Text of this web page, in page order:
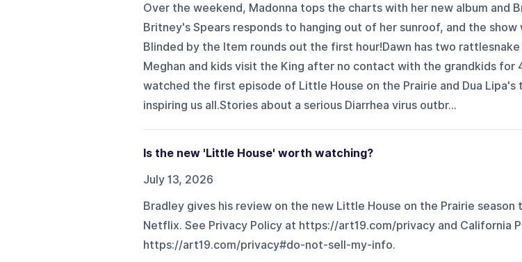
Over the weekend, Madonna tops the charts with her new album and
Britney's Spears responds to hanging out of her sunroof, and the show
Blinded by the Item rounds out the first hour!Dawn has two
Meghan and kids visit the King after no contact with the grandkids for
watched the first episode of Little House on the Prairie and Dua Lipa's
inspiring us all.Stories about a serious Diarrhea virus outbr...
Is the new 'Little House' worth watching?
July 13, 2026
Bradley gives his review on the new Little House on the Prairie
Netflix. See Privacy Policy at https://art19.com/privacy and California
https://art19.com/privacy#do-not-sell-my-info.